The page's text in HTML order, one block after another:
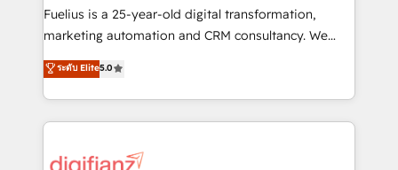
other ones listed in our profile. Our services: -
HubSpot implementation - HubSpot CMS website
is there for you to: - Grow revenue, and run your
business more efficiently - Build stronger
more people - Get the most out of your HubSpot
Fuelius is a 25-year-old digital transformation,
marketing automation and CRM consultancy. We
enable mid-market and enterprise clients to
maximise their return from digital and fuel their
growth. We modernise platforms, streamline
operations that are causing inefficiencies, improve
supercharge revenue operations Key services: • CRM
ระดับ Elite5.0